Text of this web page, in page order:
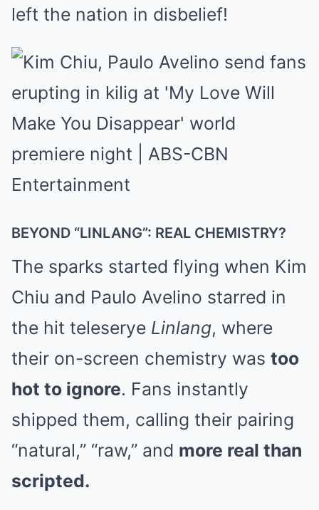
left the nation in disbelief!
BEYOND “LINLANG”: REAL CHEMISTRY?
The sparks started flying when Kim
Chiu and Paulo Avelino starred in
the hit teleserye Linlang, where
their on-screen chemistry was too
hot to ignore. Fans instantly
shipped them, calling their pairing
“natural,” “raw,” and more real than
scripted.